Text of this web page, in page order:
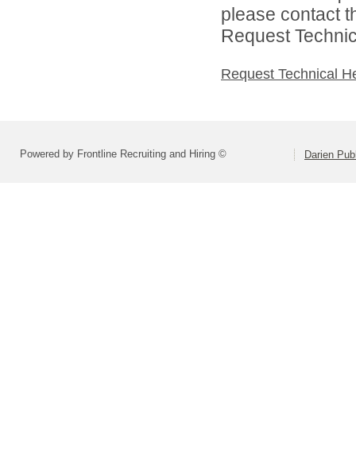
please contact
Request
Request Technical
Powered by Frontline Recruiting and Hiring © Darien